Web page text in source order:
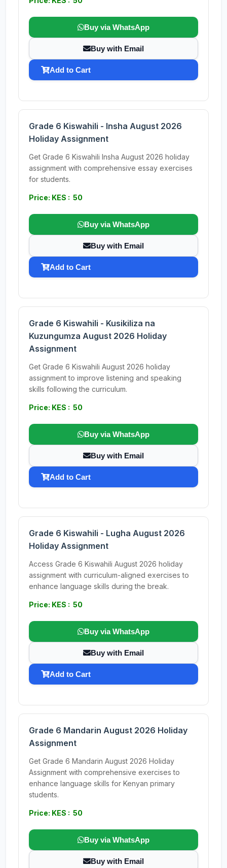
Buy via WhatsApp
Buy with Email
Add to Cart
Grade 6 Kiswahili - Insha August 2026
Holiday Assignment
Get Grade 6 Kiswahili Insha August 2026 holiday
assignment with comprehensive essay exercises
for students.
Price: KES : 50
Buy via WhatsApp
Buy with Email
Add to Cart
Grade 6 Kiswahili - Kusikiliza na
Kuzungumza August 2026 Holiday
Assignment
Get Grade 6 Kiswahili August 2026 holiday
assignment to improve listening and speaking
skills following the curriculum.
Price: KES : 50
Buy via WhatsApp
Buy with Email
Add to Cart
Grade 6 Kiswahili - Lugha August 2026
Holiday Assignment
Access Grade 6 Kiswahili August 2026 holiday
assignment with curriculum-aligned exercises to
enhance language skills during the break.
Price: KES : 50
Buy via WhatsApp
Buy with Email
Add to Cart
Grade 6 Mandarin August 2026 Holiday
Assignment
Get Grade 6 Mandarin August 2026 Holiday
Assignment with comprehensive exercises to
enhance language skills for Kenyan primary
students.
Price: KES : 50
Buy via WhatsApp
Buy with Email